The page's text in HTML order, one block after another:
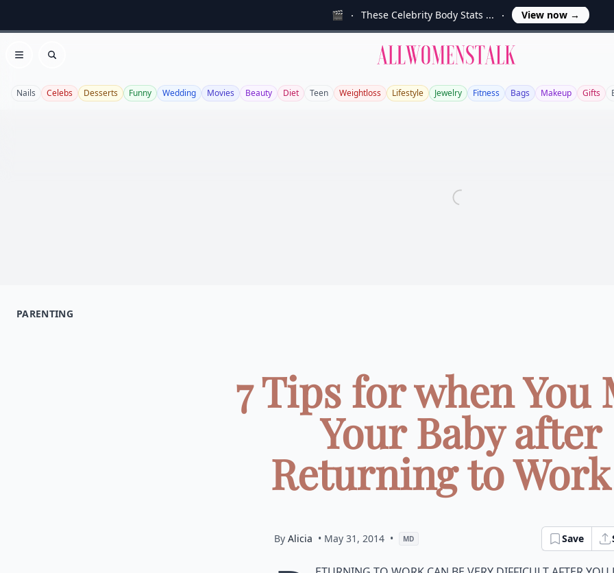
🎬 These Celebrity Body Stats ... View now →
Open menu
Search
Allwomenstalk
Nails Celebs Desserts Funny Wedding Movies Beauty Diet Teen Weightloss Lifestyle Jewelry Fitness Bags Makeup Gifts
PARENTING
7 Tips for when You
Your Baby after
Returning to
By Alicia • May 31, 2014 • MD Save